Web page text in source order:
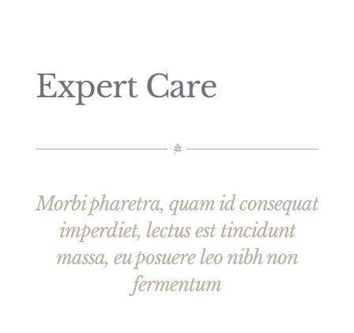
Expert Care
Morbi pharetra, quam id consequat
imperdiet, lectus est tincidunt
massa, eu posuere leo nibh non
fermentum